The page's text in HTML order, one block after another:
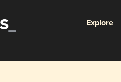
Explore